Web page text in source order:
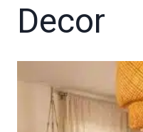
Decor